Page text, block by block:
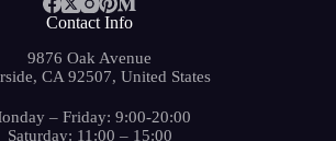
Contact Info
9876 Oak Avenue
CA 92507, United States
– Friday: 9:00-20:00
Saturday: 11:00 – 15:00